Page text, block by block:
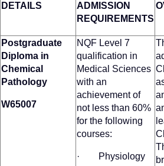
DETAILS
ADMISSION
REQUIREMENTS
Postgraduate
Diploma in
Chemical
Pathology
W65007
NQF Level 7
qualification in
Medical Sciences
with an
achievement of
not less than 60%
for the following
courses:
· Physiology